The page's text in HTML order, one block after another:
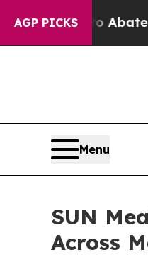
AGP PICKS
Fund to Abate
Menu
SUN
Across